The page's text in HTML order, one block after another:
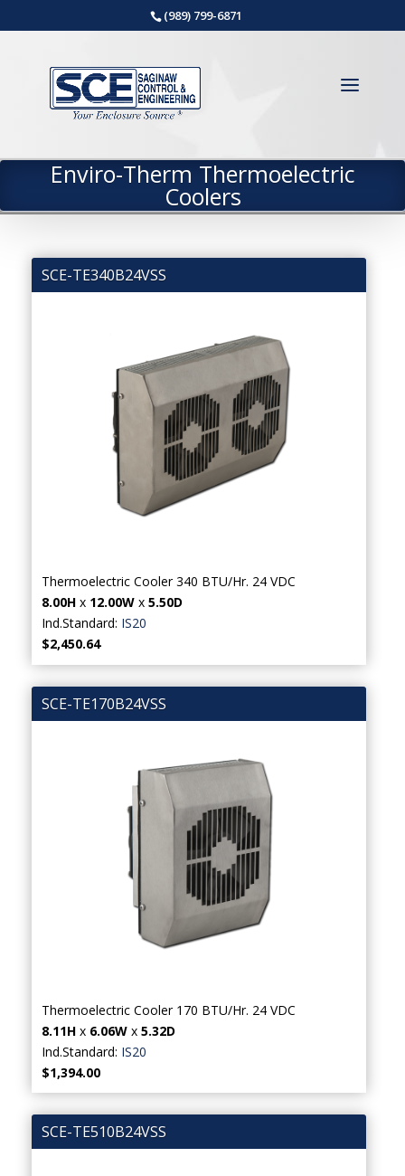
(989) 799-6871
Enviro-Therm Thermoelectric
Coolers
SCE-TE340B24VSS
Thermoelectric Cooler 340 BTU/Hr. 24 VDC
8.00H x 12.00W x5.50D
Ind.Standard: IS20
$2,450.64
SCE-TE170B24VSS
Thermoelectric Cooler 170 BTU/Hr. 24 VDC
8.11H x 6.06W x5.32D
Ind.Standard: IS20
$1,394.00
SCE-TE510B24VSS